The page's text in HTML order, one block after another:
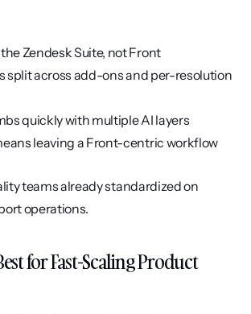
Zendesk Suite, not Front
split across add-ons and per-resolution
quickly with multiple AI layers
leaving a Front-centric workflow
teams already standardized on
operations.
for Fast-Scaling Product